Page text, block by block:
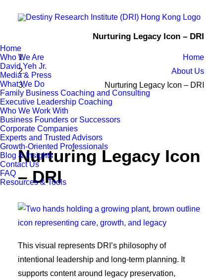
Home
Who We Are
David Yeh Jr.
Media & Press
What We Do
Family Business Coaching and Consulting
Executive Leadership Coaching
Who We Work With
Business Founders or Successors
Corporate Companies
Experts and Trusted Advisors
Growth-Oriented Professionals
Blog & Insights
Contact Us
FAQ
Resources & Tools
Nurturing Legacy Icon – DRI
Home
About Us
Nurturing Legacy Icon – DRI
Nurturing Legacy Icon
– DRI
This visual represents DRI’s philosophy of
intentional leadership and long-term planning. It
supports content around legacy preservation,